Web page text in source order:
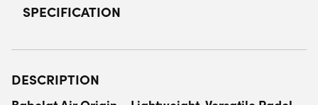
SPECIFICATION
DESCRIPTION